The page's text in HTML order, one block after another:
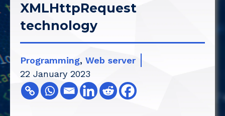
XMLHttpRequest
technology
Programming, Web server
22 January 2023